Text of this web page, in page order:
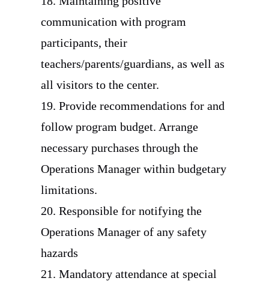
communication with program
participants, their
teachers/parents/guardians, as well as
all visitors to the center.
19. Provide recommendations for and
follow program budget. Arrange
necessary purchases through the
Operations Manager within budgetary
limitations.
20. Responsible for notifying the
Operations Manager of any safety
hazards
21. Mandatory attendance at special